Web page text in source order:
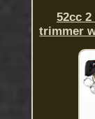
52cc
trimmer